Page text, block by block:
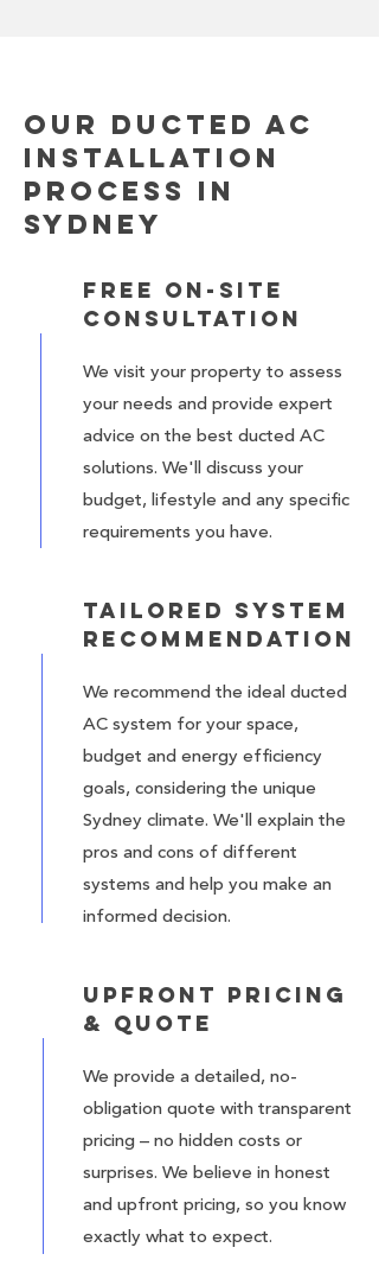
Our Ducted AC
Installation
Process in
Sydney
Free On-Site
Consultation
We visit your property to assess
your needs and provide expert
advice on the best ducted AC
solutions. We'll discuss your
budget, lifestyle and any specific
requirements you have.
Tailored System
Recommendation
We recommend the ideal ducted
AC system for your space,
budget and energy efficiency
goals, considering the unique
Sydney climate. We'll explain the
pros and cons of different
systems and help you make an
informed decision.
Upfront Pricing
& Quote
We provide a detailed, no-
obligation quote with transparent
pricing – no hidden costs or
surprises. We believe in honest
and upfront pricing, so you know
exactly what to expect.